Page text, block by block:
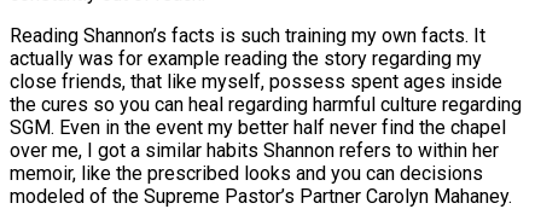
Reading Shannon’s facts is such training my own facts. It
actually was for example reading the story regarding my
close friends, that like myself, possess spent ages inside
the cures so you can heal regarding harmful culture regarding
SGM. Even in the event my better half never find the chapel
over me, I got a similar habits Shannon refers to within her
memoir, like the prescribed looks and you can decisions
modeled of the Supreme Pastor’s Partner Carolyn Mahaney.